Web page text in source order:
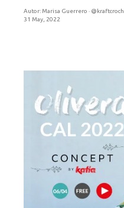
Autor: Marisa Guerrero · @kraftcroch
31 May, 2022